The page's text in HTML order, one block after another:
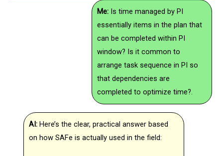
Me:Is time managed by PI
essentially items in the plan that
can be completed within PI
window? Is it common to
arrange task sequence in PI so
that dependencies are
completed to optimize time?.
AI: Here’s the clear, practical answer based
on how SAFe is actually used in the field: